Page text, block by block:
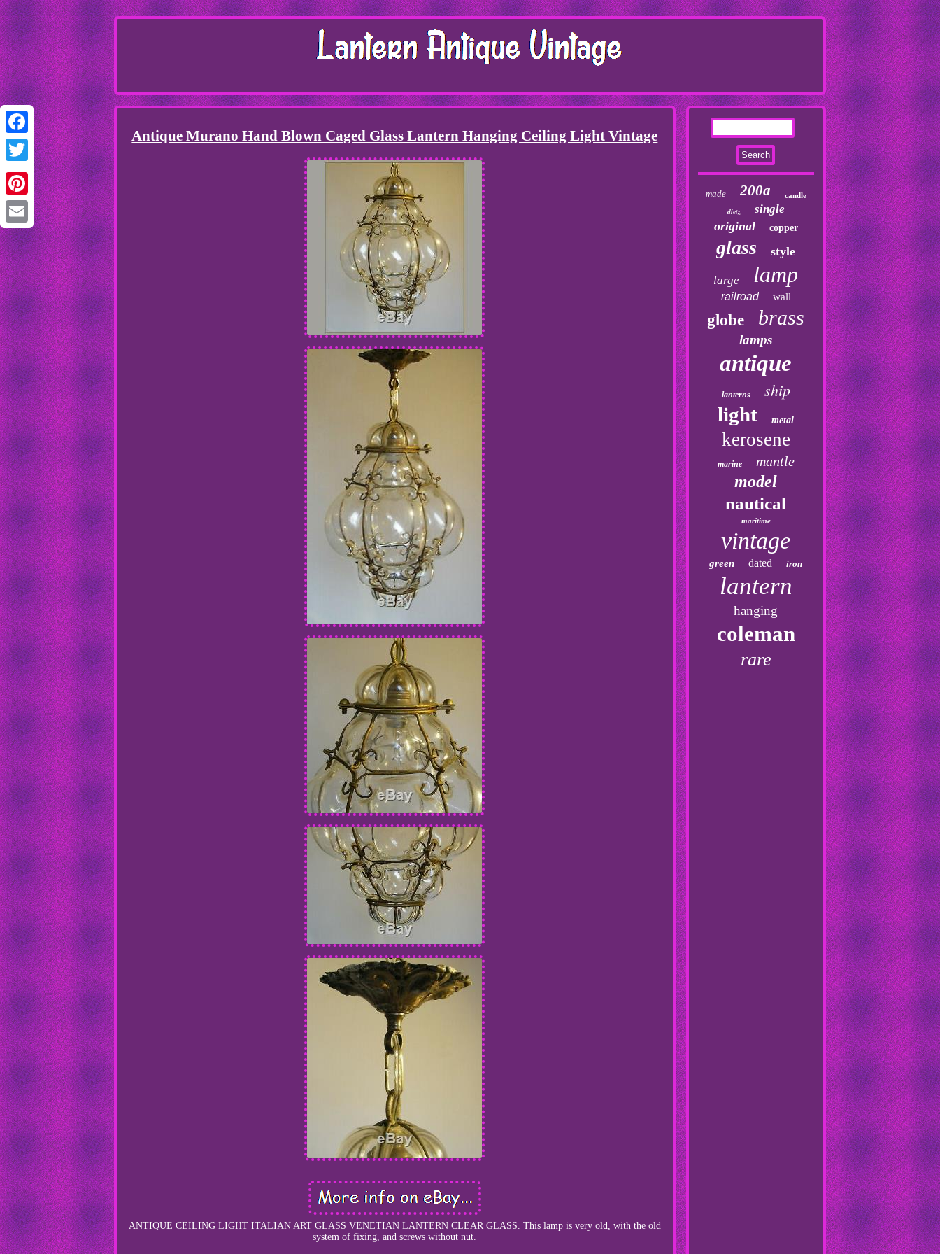
Facebook
Twitter
Pinterest
Email
Antique Murano Hand Blown Caged Glass Lantern Hanging Ceiling Light Vintage
ANTIQUE CEILING LIGHT ITALIAN ART GLASS VENETIAN LANTERN CLEAR GLASS. This lamp is very old, with the old
system of fixing, and screws without nut.
made 200a candle
dietz single
original copper
glass style
large lamp
railroad wall
globe brass
lamps
antique
lanterns ship
light metal
kerosene
marine mantle
model
nautical
maritime
vintage
green dated iron
lantern
hanging
coleman
rare